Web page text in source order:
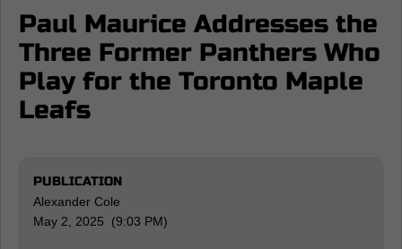
Paul Maurice Addresses the
Three Former Panthers Who
Play for the Toronto Maple
Leafs
PUBLICATION
Alexander Cole
May 2, 2025 (9:03 PM)